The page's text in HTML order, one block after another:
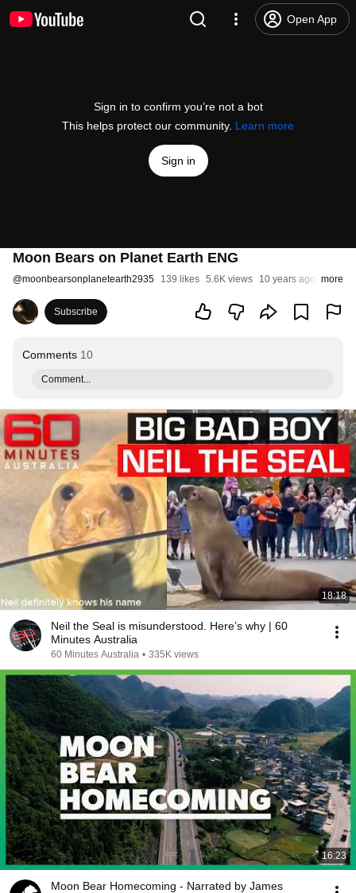
Open App
Sign in to confirm you’re not a bot
This helps protect our community. Learn more
Sign in
Moon Bears on Planet Earth ENG
@moonbearsonplanetearth2935 139 likes 5.6K views 10 years ago more
Subscribe
Comments 10
Comment...
18:18
Neil the Seal is misunderstood. Here’s why | 60
Minutes Australia
60 Minutes Australia • 335K views
16:23
Moon Bear Homecoming - Narrated by James